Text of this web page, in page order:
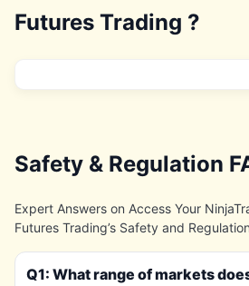
Futures Trading ?
Safety & Regulation
Expert Answers on Access Your
Futures Trading’s Safety and Regulation
Q1: What range of markets